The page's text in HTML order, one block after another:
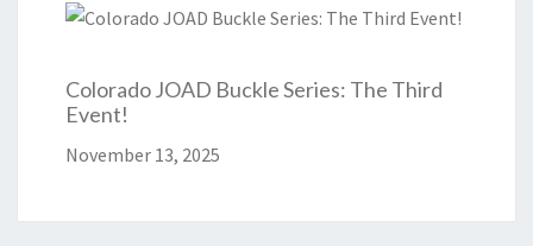
Colorado JOAD Buckle Series: The Third
Event!
November 13, 2025